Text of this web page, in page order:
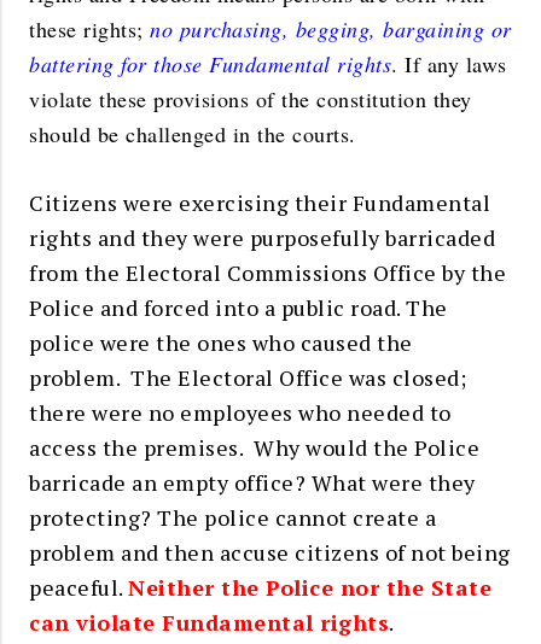
these rights; no purchasing, begging, bargaining or
battering for those Fundamental rights. If any laws
violate these provisions of the constitution they
should be challenged in the courts.
Citizens were exercising their Fundamental
rights and they were purposefully barricaded
from the Electoral Commissions Office by the
Police and forced into a public road. The
police were the ones who caused the
problem. The Electoral Office was closed;
there were no employees who needed to
access the premises. Why would the Police
barricade an empty office? What were they
protecting? The police cannot create a
problem and then accuse citizens of not being
peaceful. Neither the Police nor the State
can violate Fundamental rights.